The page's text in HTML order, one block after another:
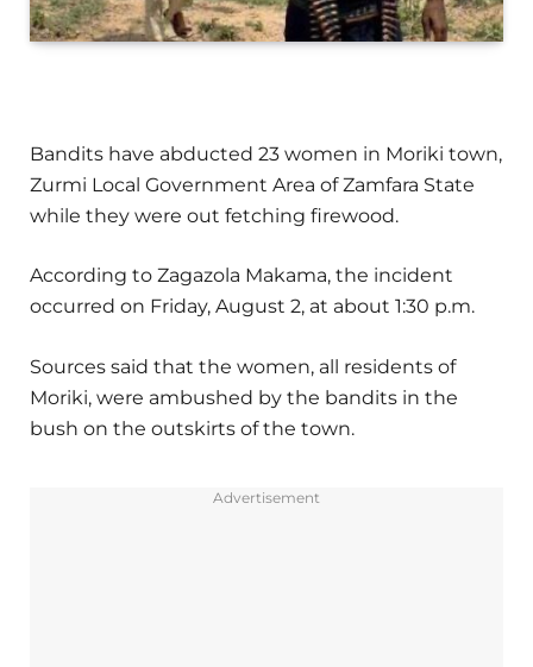
Bandits have abducted 23 women in Moriki town,
Zurmi Local Government Area of Zamfara State
while they were out fetching firewood.
According to Zagazola Makama, the incident
occurred on Friday, August 2, at about 1:30 p.m.
Sources said that the women, all residents of
Moriki, were ambushed by the bandits in the
bush on the outskirts of the town.
Advertisement